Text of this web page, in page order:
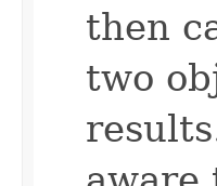
then
two